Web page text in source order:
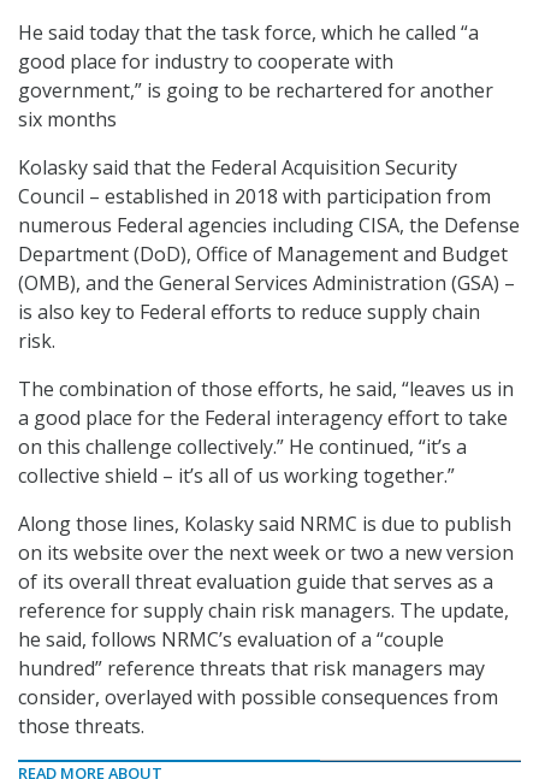
He said today that the task force, which he called “a
good place for industry to cooperate with
government,” is going to be rechartered for another
six months
Kolasky said that the Federal Acquisition Security
Council – established in 2018 with participation from
numerous Federal agencies including CISA, the Defense
Department (DoD), Office of Management and Budget
(OMB), and the General Services Administration (GSA) –
is also key to Federal efforts to reduce supply chain
risk.
The combination of those efforts, he said, “leaves us in
a good place for the Federal interagency effort to take
on this challenge collectively.” He continued, “it’s a
collective shield – it’s all of us working together.”
Along those lines, Kolasky said NRMC is due to publish
on its website over the next week or two a new version
of its overall threat evaluation guide that serves as a
reference for supply chain risk managers. The update,
he said, follows NRMC’s evaluation of a “couple
hundred” reference threats that risk managers may
consider, overlayed with possible consequences from
those threats.
READ MORE ABOUT